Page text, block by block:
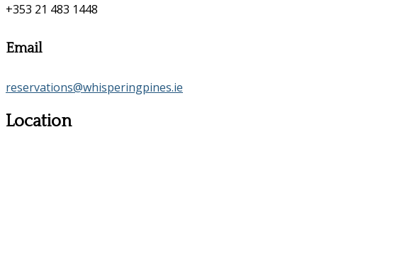
+353 21 483 1448
Email
reservations@whisperingpines.ie
Location